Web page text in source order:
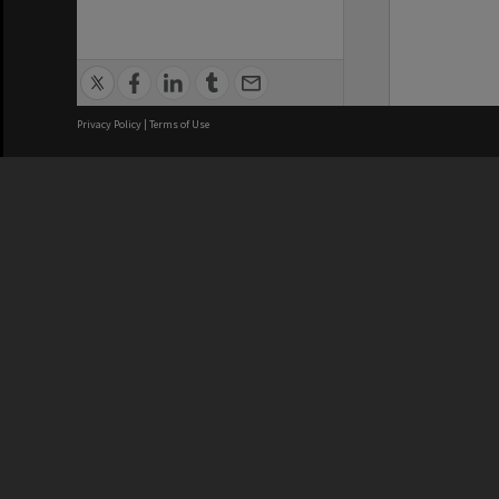
Privacy Policy | Terms of Use